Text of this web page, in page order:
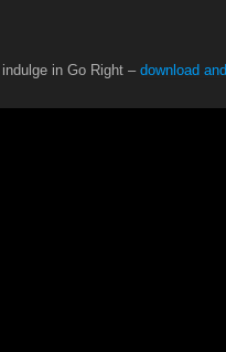
in Go Right – download